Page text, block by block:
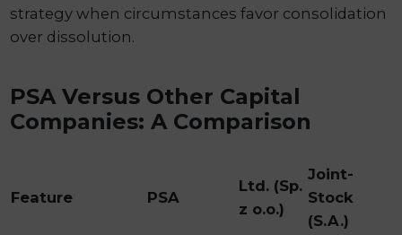
strategy when circumstances favor consolidation
over dissolution.
PSA Versus Other Capital
Companies: A Comparison
Feature PSA
Ltd. (Sp.
z o.o.)
Joint-
Stock
(S.A.)